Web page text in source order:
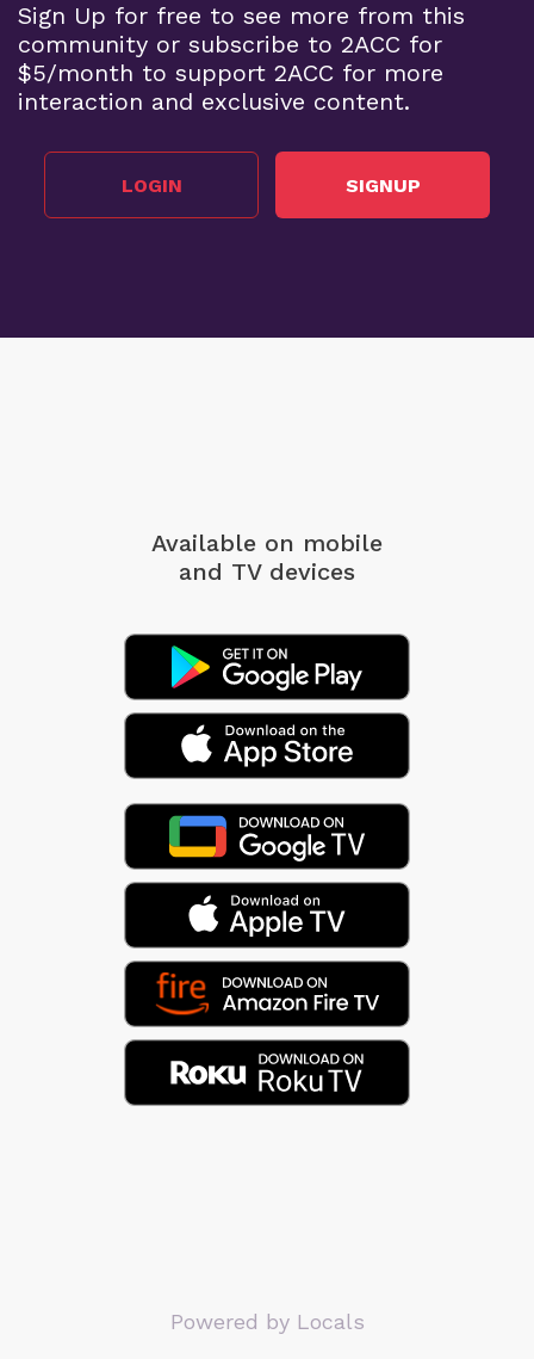
Sign Up for free to see more from this
community or subscribe to 2ACC for
$5/month to support 2ACC for more
interaction and exclusive content.
LOGIN SIGNUP
Available on mobile
and TV devices
Powered by Locals